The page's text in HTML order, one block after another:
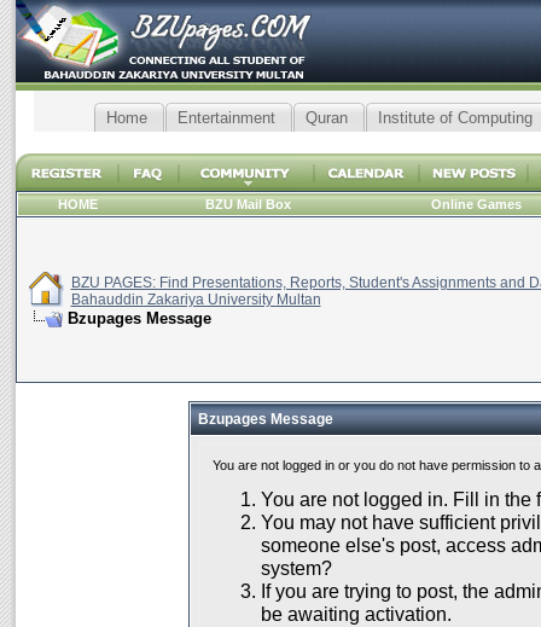
Home Entertainment Quran Institute of Computing
HOME BZU Mail Box Online Games
BZU PAGES: Find Presentations, Reports, Student's Assignments and
Bahauddin Zakariya University Multan
Bzupages Message
Bzupages Message
You are not logged in or you do not have permission
You are not logged in. Fill in the
You may not have sufficient
someone else's post, access
system?
If you are trying to post, the
be awaiting activation.